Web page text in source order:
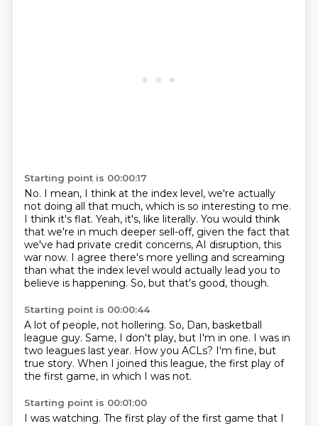
Starting point is 00:00:17
No. I mean, I think at the index level, we're actually
not doing all that much, which is so interesting to me.
I think it's flat. Yeah, it's, like literally. You would think
that we're in much deeper sell-off, given the fact that
we've had private credit concerns, AI disruption, this
war now. I agree there's more yelling and screaming
than what the index level would actually lead you to
believe is happening. So, but that's good, though.
Starting point is 00:00:44
A lot of people, not hollering. So, Dan, basketball
league guy. Same, I don't play, but I'm in one. I was in
two leagues last year. How you ACLs? I'm fine, but
true story. When I joined this league, the first play of
the first game, in which I was not.
Starting point is 00:01:00
I was watching. The first play of the first game that I